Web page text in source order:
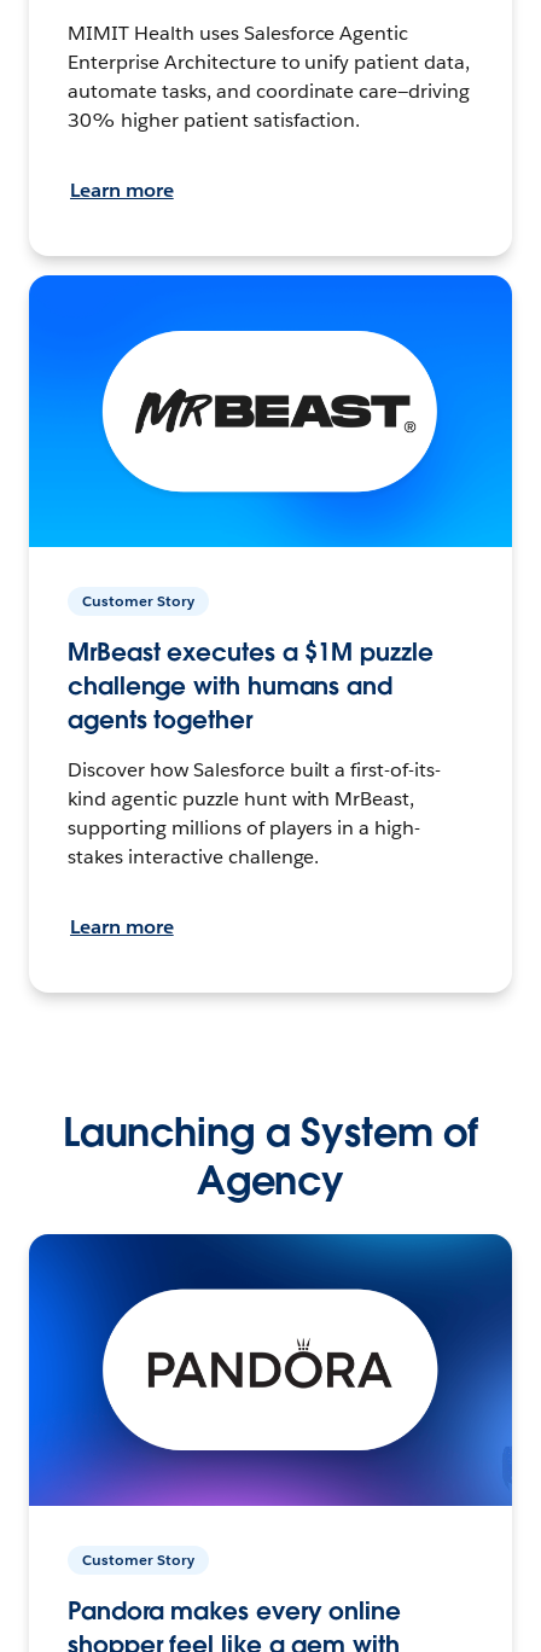
MIMIT Health uses Salesforce Agentic
Enterprise Architecture to unify patient data,
automate tasks, and coordinate care—driving
30% higher patient satisfaction.
Learn more
Customer Story
MrBeast executes a $1M puzzle
challenge with humans and
agents together
Discover how Salesforce built a first-of-its-
kind agentic puzzle hunt with MrBeast,
supporting millions of players in a high-
stakes interactive challenge.
Learn more
Launching a System of
Agency
Customer Story
Pandora makes every online
shopper feel like a gem with